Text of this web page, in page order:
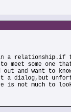
in a
some one
and want to
a dialog,but
is not much to